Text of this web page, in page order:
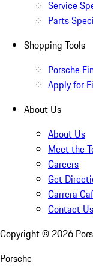
Service
Parts
Shopping Tools
Porsche
Apply for
About Us
About Us
Meet the
Careers
Get
Carrera
Contact Us
Copyright © 2026
Porsche